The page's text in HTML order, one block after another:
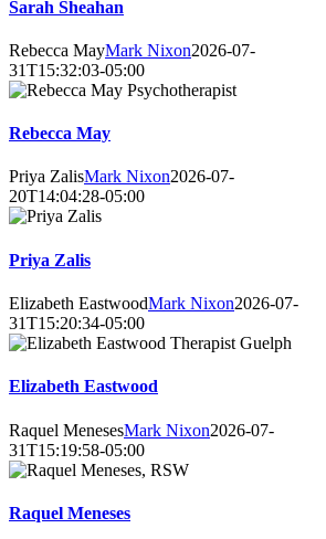
Sarah Sheahan
Rebecca MayMark Nixon2026-07-
31T15:32:03-05:00
Rebecca May
Priya ZalisMark Nixon2026-07-
20T14:04:28-05:00
Priya Zalis
Elizabeth EastwoodMark Nixon2026-07-
31T15:20:34-05:00
Elizabeth Eastwood
Raquel MenesesMark Nixon2026-07-
31T15:19:58-05:00
Raquel Meneses